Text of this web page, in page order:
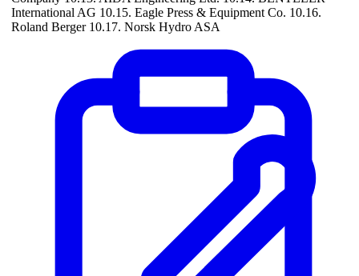
International AG 10.15. Eagle Press & Equipment Co. 10.16.
Roland Berger 10.17. Norsk Hydro ASA